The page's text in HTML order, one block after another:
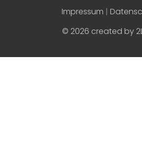
Impressum |
© 2026 created by